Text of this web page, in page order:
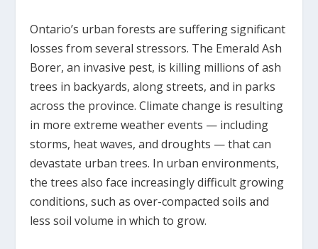
Ontario’s urban forests are suffering significant
losses from several stressors. The Emerald Ash
Borer, an invasive pest, is killing millions of ash
trees in backyards, along streets, and in parks
across the province. Climate change is resulting
in more extreme weather events — including
storms, heat waves, and droughts — that can
devastate urban trees. In urban environments,
the trees also face increasingly difficult growing
conditions, such as over-compacted soils and
less soil volume in which to grow.